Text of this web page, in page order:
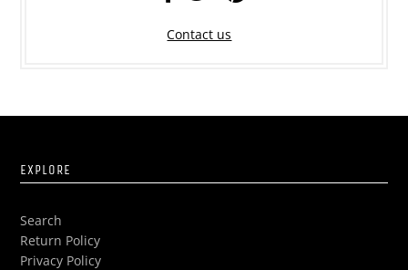
Contact us
EXPLORE
Search
Return Policy
Privacy Policy